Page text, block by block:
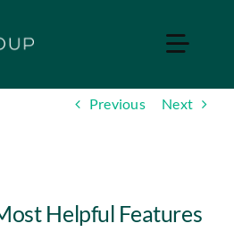
Toggle
Previous Next
Helpful Features